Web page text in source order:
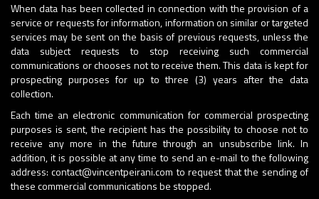
When data has been collected in connection with the provision of a
service or requests for information, information on similar or targeted
services may be sent on the basis of previous requests, unless the
data subject requests to stop receiving such commercial
communications or chooses not to receive them. This data is kept for
prospecting purposes for up to three (3) years after the data
collection.
Each time an electronic communication for commercial prospecting
purposes is sent, the recipient has the possibility to choose not to
receive any more in the future through an unsubscribe link. In
addition, it is possible at any time to send an e-mail to the following
address: contact@vincentpeirani.com to request that the sending of
these commercial communications be stopped.